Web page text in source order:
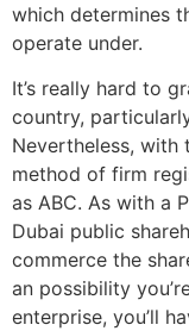
which determines
operate under.
It’s really hard to
country,
Nevertheless, with
method of firm
as ABC. As with a
Dubai public
commerce the
an possibility
enterprise, you’ll